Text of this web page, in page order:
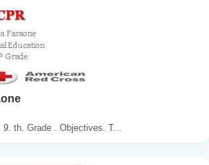
th. Grade . Objectives. T...